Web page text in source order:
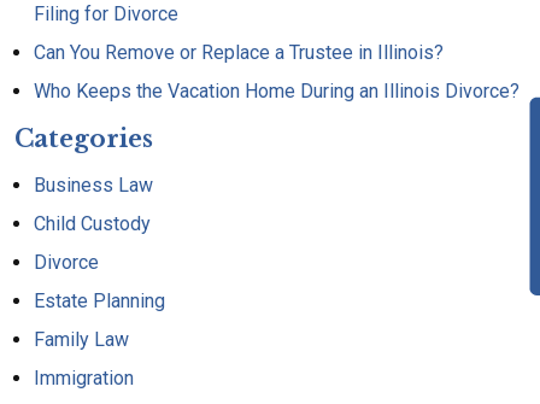
Filing for Divorce
Can You Remove or Replace a Trustee in Illinois?
Who Keeps the Vacation Home During an Illinois Divorce?
Categories
Business Law
Child Custody
Divorce
Estate Planning
Family Law
Immigration